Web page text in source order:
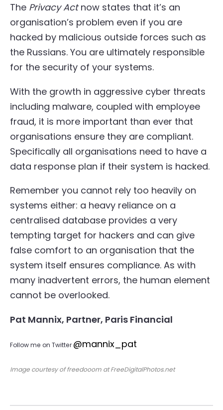
The Privacy Actnow states that it’s an
organisation’s problem even if you are
hacked by malicious outside forces such as
the Russians. You are ultimately responsible
for the security of your systems.
With the growth in aggressive cyber threats
including malware, coupled with employee
fraud, it is more important than ever that
organisations ensure they are compliant.
Specifically all organisations need to have a
data response plan if their system is hacked.
Remember you cannot rely too heavily on
systems either: a heavy reliance on a
centralised database provides a very
tempting target for hackers and can give
false comfort to an organisation that the
system itself ensures compliance. As with
many inadvertent errors, the human element
cannot be overlooked.
Pat Mannix, Partner, Paris Financial
Follow me on Twitter@mannix_pat
Image courtesy of freedooom at FreeDigitalPhotos.net